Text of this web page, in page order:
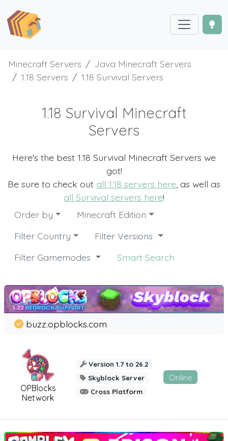
Minecraft Servers
Java Minecraft Servers
1.18 Servers
1.18 Survival Servers
1.18 Survival Minecraft
Servers
Here's the best 1.18 Survival Minecraft Servers we
got!
Be sure to check out all 1.18 servers here , as well as
all Survival servers here!
Order by
Minecraft Edition
Filter Country
Filter Versions
Filter Gamemodes
Smart Search
OPBlocks
Network
buzz.opblocks.com
Version 1.7 to 26.2
Skyblock Server
Cross Platform
Online